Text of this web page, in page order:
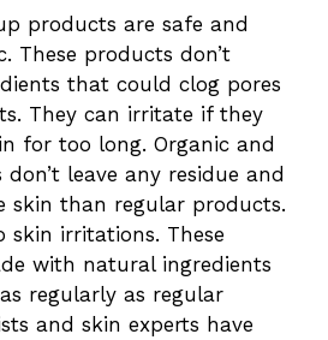
products are safe and
These products don’t
that could clog pores
They can irritate if they
for too long. Organic and
leave any residue and
skin than regular products.
skin irritations. These
with natural ingredients
regularly as regular
and skin experts have